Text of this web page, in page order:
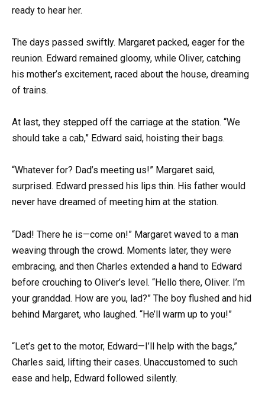
ready to hear her.
The days passed swiftly. Margaret packed, eager for the
reunion. Edward remained gloomy, while Oliver, catching
his mother’s excitement, raced about the house, dreaming
of trains.
At last, they stepped off the carriage at the station. “We
should take a cab,” Edward said, hoisting their bags.
“Whatever for? Dad’s meeting us!” Margaret said,
surprised. Edward pressed his lips thin. His father would
never have dreamed of meeting him at the station.
“Dad! There he is—come on!” Margaret waved to a man
weaving through the crowd. Moments later, they were
embracing, and then Charles extended a hand to Edward
before crouching to Oliver’s level. “Hello there, Oliver. I’m
your granddad. How are you, lad?” The boy flushed and hid
behind Margaret, who laughed. “He’ll warm up to you!”
“Let’s get to the motor, Edward—I’ll help with the bags,”
Charles said, lifting their cases. Unaccustomed to such
ease and help, Edward followed silently.